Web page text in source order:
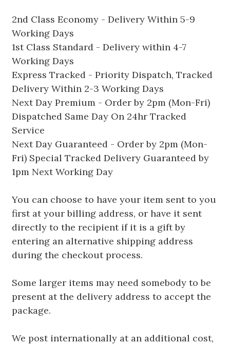
2nd Class Economy - Delivery Within 5-9
Working Days
1st Class Standard - Delivery within 4-7
Working Days
Express Tracked - Priority Dispatch, Tracked
Delivery Within 2-3 Working Days
Next Day Premium - Order by 2pm (Mon-Fri)
Dispatched Same Day On 24hr Tracked
Service
Next Day Guaranteed - Order by 2pm (Mon-
Fri) Special Tracked Delivery Guaranteed by
1pm Next Working Day
You can choose to have your item sent to you
first at your billing address, or have it sent
directly to the recipient if it is a gift by
entering an alternative shipping address
during the checkout process.
Some larger items may need somebody to be
present at the delivery address to accept the
package.
We post internationally at an additional cost,